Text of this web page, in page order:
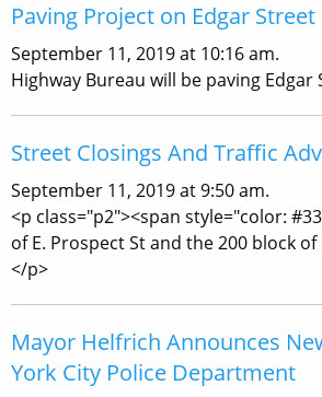
Paving Project on Edgar Street
September 11, 2019 at 10:16 am.
Highway Bureau will be paving Edgar
Street Closings And Traffic
September 11, 2019 at 9:50 am.
<p class="p2"><span style="color:
of E. Prospect St and the 200 block
</p>
Mayor Helfrich Announces
York City Police Department